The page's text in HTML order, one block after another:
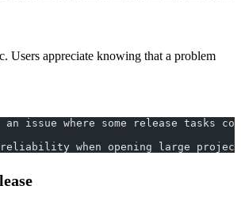
Users appreciate knowing that a problem
issue where some release tasks
reliability when opening large